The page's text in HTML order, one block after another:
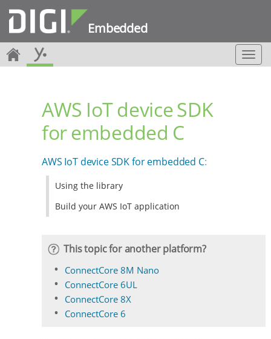
Embedded
T
o
AWS IoT device SDK
for embedded C
AWS IoT device SDK for embedded C:
Using the library
Build your AWS IoT application
This topic for another platform?
ConnectCore 8M Nano
ConnectCore 6UL
ConnectCore 8X
ConnectCore 6